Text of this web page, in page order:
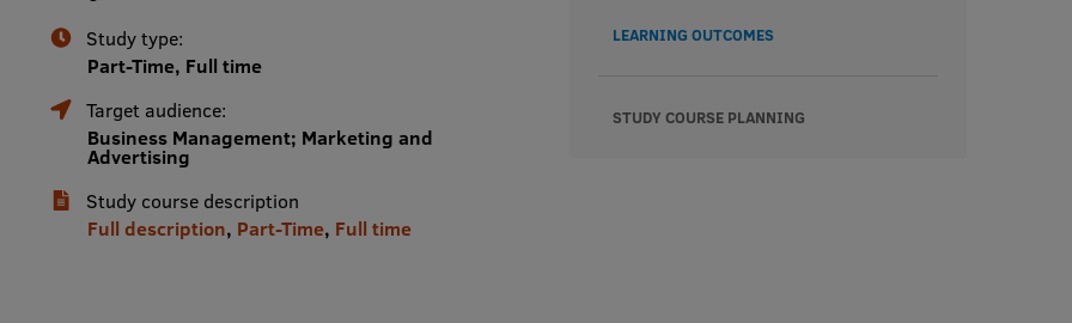
Study type:
Part-Time, Full time
Target audience:
Business Management; Marketing and
Advertising
Study course description
Full description, Part-Time, Full time
LEARNING OUTCOMES
STUDY COURSE PLANNING